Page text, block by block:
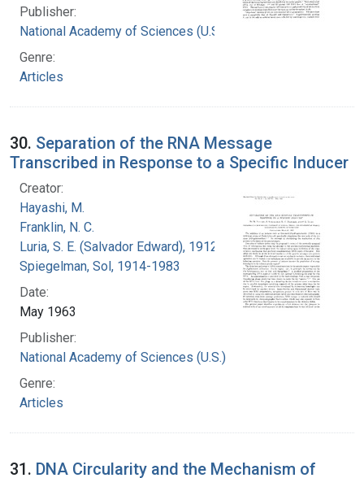
Publisher:
National Academy of Sciences (U.S.)
Genre:
Articles
30. Separation of the RNA Message
Transcribed in Response to a Specific Inducer
Creator:
Hayashi, M.
Franklin, N. C.
Luria, S. E. (Salvador Edward), 1912-1991
Spiegelman, Sol, 1914-1983
Date:
May 1963
Publisher:
National Academy of Sciences (U.S.)
Genre:
Articles
31. DNA Circularity and the Mechanism of